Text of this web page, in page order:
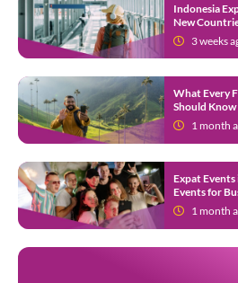
Indonesia
New
3 weeks
What Every
Should
Indonesia
1 month
Expat
Events for
1 month